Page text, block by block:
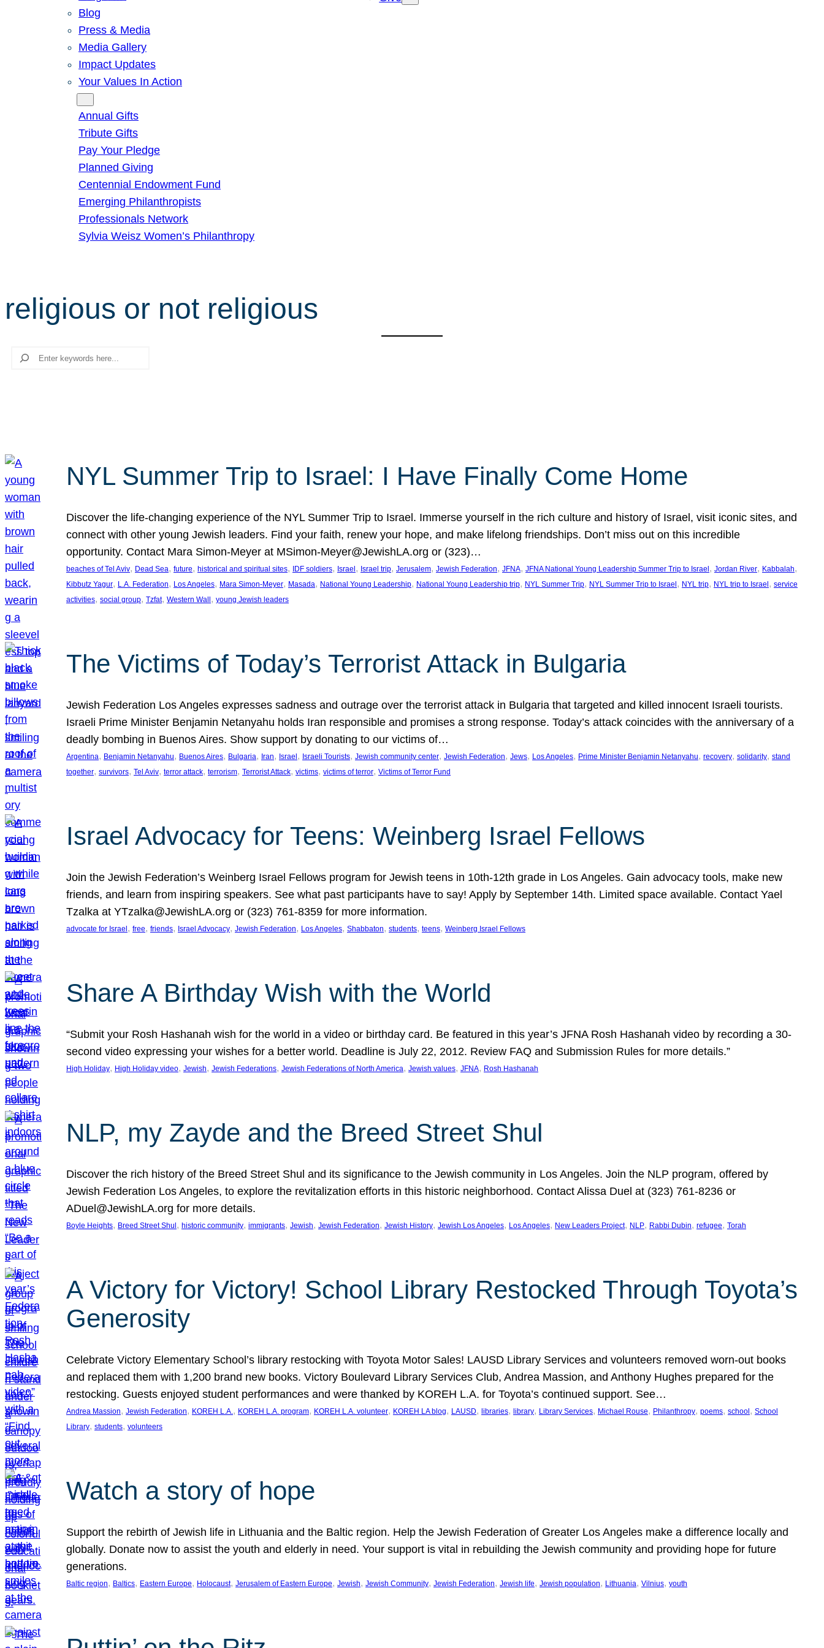
Blog
Press & Media
Media Gallery
Impact Updates
Your Values In Action
Annual Gifts
Tribute Gifts
Pay Your Pledge
Planned Giving
Centennial Endowment Fund
Emerging Philanthropists
Professionals Network
Sylvia Weisz Women’s Philanthropy
religious or not religious
Search
NYL Summer Trip to Israel: I Have Finally Come Home
Discover the life-changing experience of the NYL Summer Trip to Israel. Immerse yourself in the rich culture and history of Israel, visit iconic sites, and
connect with other young Jewish leaders. Find your faith, renew your hope, and make lifelong friendships. Don’t miss out on this incredible
opportunity. Contact Mara Simon-Meyer at MSimon-Meyer@JewishLA.org or (323)…
beaches of Tel Aviv, Dead Sea, future, historical and spiritual sites, IDF soldiers, Israel , Israel trip, Jerusalem, Jewish Federation, JFNA, JFNA National Young Leadership Summer Trip to Israel , Jordan River, Kabbalah
Kibbutz Yagur, L.A. Federation, Los Angeles, Mara Simon-Meyer, Masada, National Young Leadership, National Young Leadership trip, NYL Summer Trip, NYL Summer Trip to Israel , NYL trip, NYL trip to Israel , service
activities, social group, Tzfat, Western Wall , young Jewish leaders
The Victims of Today’s Terrorist Attack in Bulgaria
Jewish Federation Los Angeles expresses sadness and outrage over the terrorist attack in Bulgaria that targeted and killed innocent Israeli tourists.
Israeli Prime Minister Benjamin Netanyahu holds Iran responsible and promises a strong response. Today’s attack coincides with the anniversary of a
deadly bombing in Buenos Aires. Show support by donating to our victims of…
Argentina, Benjamin Netanyahu, Buenos Aires, Bulgaria, Iran, Israel , Israeli Tourists, Jewish community center, Jewish Federation, Jews, Los Angeles, Prime Minister Benjamin Netanyahu, recovery, solidarity, stand
together, survivors, Tel Aviv, terror attack, terrorism, Terrorist Attack, victims, victims of terror, Victims of Terror Fund
Israel Advocacy for Teens: Weinberg Israel Fellows
Join the Jewish Federation’s Weinberg Israel Fellows program for Jewish teens in 10th-12th grade in Los Angeles. Gain advocacy tools, make new
friends, and learn from inspiring speakers. See what past participants have to say! Apply by September 14th. Limited space available. Contact Yael
Tzalka at YTzalka@JewishLA.org or (323) 761-8359 for more information.
advocate for Israel , free, friends, Israel Advocacy, Jewish Federation, Los Angeles, Shabbaton, students, teens, Weinberg Israel Fellows
Share A Birthday Wish with the World
“Submit your Rosh Hashanah wish for the world in a video or birthday card. Be featured in this year’s JFNA Rosh Hashanah video by recording a 30-
second video expressing your wishes for a better world. Deadline is July 22, 2012. Review FAQ and Submission Rules for more details.”
High Holiday, High Holiday video, Jewish, Jewish Federations, Jewish Federations of North America, Jewish values, JFNA, Rosh Hashanah
NLP, my Zayde and the Breed Street Shul
Discover the rich history of the Breed Street Shul and its significance to the Jewish community in Los Angeles. Join the NLP program, offered by
Jewish Federation Los Angeles, to explore the revitalization efforts in this historic neighborhood. Contact Alissa Duel at (323) 761-8236 or
ADuel@JewishLA.org for more details.
Boyle Heights, Breed Street Shul , historic community, immigrants, Jewish, Jewish Federation, Jewish History, Jewish Los Angeles, Los Angeles, New Leaders Project, NLP, Rabbi Dubin, refugee, Torah
A Victory for Victory! School Library Restocked Through Toyota’s
Generosity
Celebrate Victory Elementary School’s library restocking with Toyota Motor Sales! LAUSD Library Services and volunteers removed worn-out books
and replaced them with 1,200 brand new books. Victory Boulevard Library Services Club, Andrea Massion, and Anthony Hughes prepared for the
restocking. Guests enjoyed student performances and were thanked by KOREH L.A. for Toyota’s continued support. See…
Andrea Massion, Jewish Federation, KOREH L.A., KOREH L.A. program, KOREH L.A. volunteer, KOREH LA blog, LAUSD, libraries, library, Library Services, Michael Rouse, Philanthropy, poems, school , School
Library, students, volunteers
Watch a story of hope
Support the rebirth of Jewish life in Lithuania and the Baltic region. Help the Jewish Federation of Greater Los Angeles make a difference locally and
globally. Donate now to assist the youth and elderly in need. Your support is vital in rebuilding the Jewish community and providing hope for future
generations.
Baltic region, Baltics, Eastern Europe, Holocaust, Jerusalem of Eastern Europe, Jewish, Jewish Community, Jewish Federation, Jewish life, Jewish population, Lithuania, Vilnius, youth